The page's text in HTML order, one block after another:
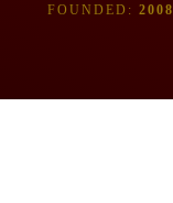
FOUNDED:2008